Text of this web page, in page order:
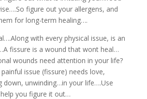
figure out your allergens, and
for long-term healing….
with every physical issue, is an
fissure is a wound that wont heal…
wounds need attention in your life?
issue (fissure) needs love,
down, unwinding…in your life….Use
you figure it out…